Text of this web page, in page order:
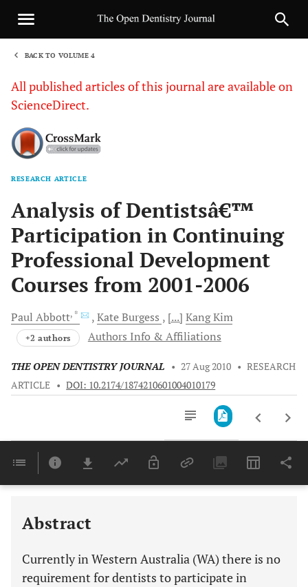
BACK TO VOLUME 4
All published articles of this journal are available on
ScienceDirect.
RESEARCH ARTICLE
Analysis of Dentistsâ€™
Participation in Continuing
Professional Development
Courses from 2001-2006
Paul Abbott, * KateBurgess [...] KangKim
+2 authors Authors Info & Affiliations
THE OPEN DENTISTRY JOURNAL • 27 Aug 2010 • RESEARCH
ARTICLE • DOI: 10.2174/1874210601004010179
Last 6 Months 11,803
Abstract
Currently in Western Australia (WA) there is no
requirement for dentists to participate in